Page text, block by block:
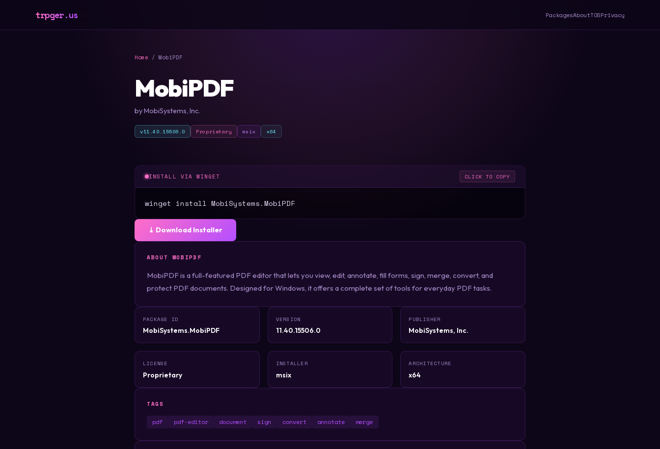
trpger.us PackagesAboutTOSPrivacy
Home / MobiPDF
MobiPDF
by MobiSystems, Inc.
v11.40.15506.0 Proprietary msix x64
INSTALL VIA WINGET CLICK TO COPY
winget install MobiSystems.MobiPDF
⤓ Download Installer
ABOUT MOBIPDF
MobiPDF is a full-featured PDF editor that lets you view, edit, annotate, fill forms, sign, merge, convert, and
protect PDF documents. Designed for Windows, it offers a complete set of tools for everyday PDF tasks.
PACKAGE ID
MobiSystems.MobiPDF
VERSION
11.40.15506.0
PUBLISHER
MobiSystems, Inc.
LICENSE
Proprietary
INSTALLER
msix
ARCHITECTURE
x64
TAGS
pdf pdf-editor document sign convert annotate merge